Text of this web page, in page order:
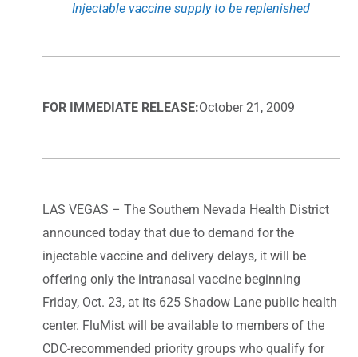
Injectable vaccine supply to be replenished
FOR IMMEDIATE RELEASE:October 21, 2009
LAS VEGAS – The Southern Nevada Health District
announced today that due to demand for the
injectable vaccine and delivery delays, it will be
offering only the intranasal vaccine beginning
Friday, Oct. 23, at its 625 Shadow Lane public health
center. FluMist will be available to members of the
CDC-recommended priority groups who qualify for